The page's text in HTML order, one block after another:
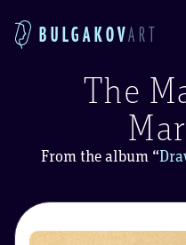
BULGAKOVART
The
From the album “